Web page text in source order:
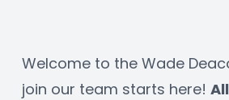
Welcome to the Wade
join our team starts here!